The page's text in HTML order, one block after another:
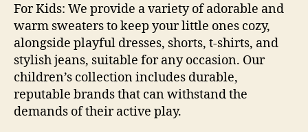
For Kids: We provide a variety of adorable and
warm sweaters to keep your little ones cozy,
alongside playful dresses, shorts, t-shirts, and
stylish jeans, suitable for any occasion. Our
children’s collection includes durable,
reputable brands that can withstand the
demands of their active play.